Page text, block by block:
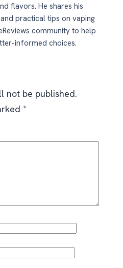
flavors. He shares his
practical tips on vaping
community to help
informed choices.
not be published.
*